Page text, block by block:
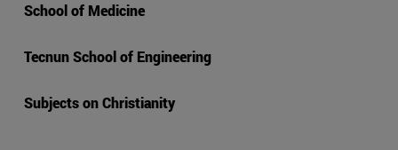
School of Medicine
Tecnun School of Engineering
Subjects on Christianity